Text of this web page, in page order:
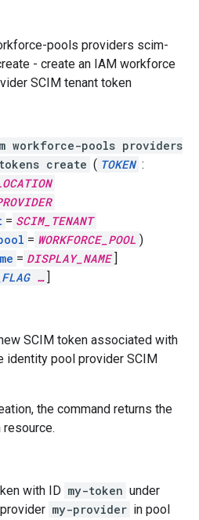
pools providers scim-
- create an IAM workforce
SCIM tenant token
workforce-pools providers
create ( TOKEN :
= SCIM_TENANT
= WORKFORCE_POOL )
= DISPLAY_NAME ]
… ]
SCIM token associated with
identity pool provider SCIM
the command returns the
with ID my-token under
provider my-provider in pool